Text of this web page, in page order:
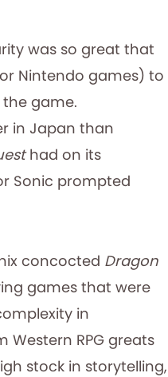
was so great that
Nintendo games) to
the game.
in Japan than
had on its
Sonic prompted
concocted Dragon
games that were
in
RPG greats
stock in storytelling,